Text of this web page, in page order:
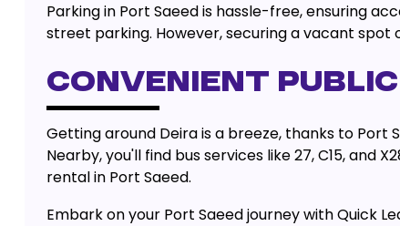
Parking in Port Saeed is hassle-free, ensuring
street parking. However, securing a vacant
CONVENIENT
Getting around Deira is a breeze, thanks to
Nearby, you'll find bus services like 27, C15,
rental in Port Saeed.
Embark on your Port Saeed journey with Quick